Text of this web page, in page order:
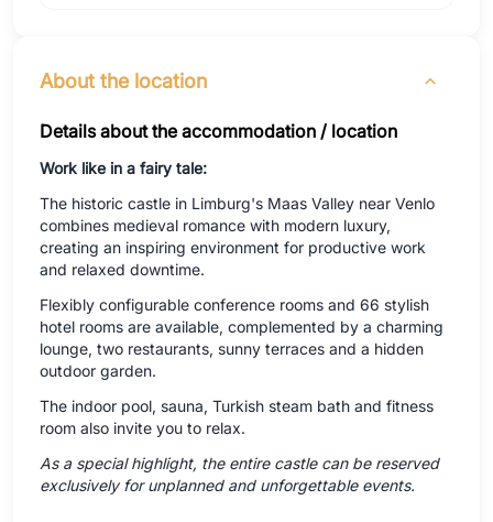
About the location
Details about the accommodation / location
Work like in a fairy tale:
The historic castle in Limburg's Maas Valley near Venlo
combines medieval romance with modern luxury,
creating an inspiring environment for productive work
and relaxed downtime.
Flexibly configurable conference rooms and 66 stylish
hotel rooms are available, complemented by a charming
lounge, two restaurants, sunny terraces and a hidden
outdoor garden.
The indoor pool, sauna, Turkish steam bath and fitness
room also invite you to relax.
As a special highlight, the entire castle can be reserved
exclusively for unplanned and unforgettable events.